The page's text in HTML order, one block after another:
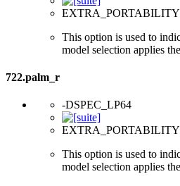
EXTRA_PORTABILITY
This option is used to
model selection applies
722.palm_r
-DSPEC_LP64
EXTRA_PORTABILITY
This option is used to
model selection applies